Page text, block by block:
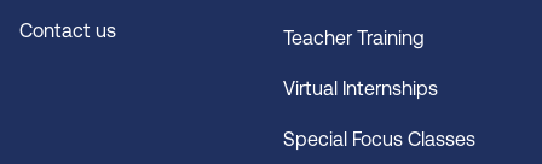
Contact us Teacher Training
Virtual Internships
Special Focus Classes